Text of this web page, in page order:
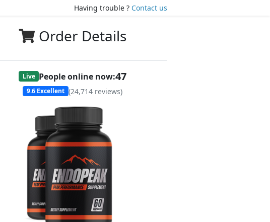
Having trouble ? Contact us
Order Details
Live People online now:46
9.6 Excellent (24,714 reviews)